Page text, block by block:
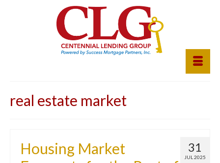
real estate market
31
JUL 2025
Housing Market